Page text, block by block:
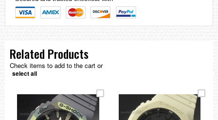
Related Products
Check items to add to the cart or
select all